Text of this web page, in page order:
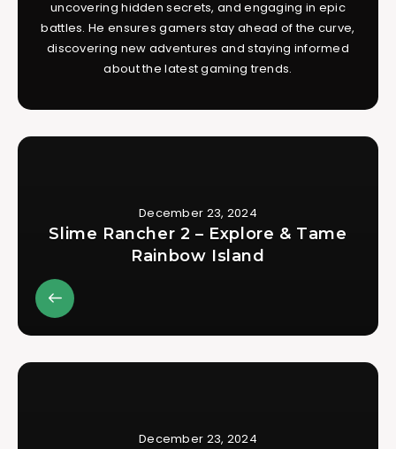
uncovering hidden secrets, and engaging in epic
battles. He ensures gamers stay ahead of the curve,
discovering new adventures and staying informed
about the latest gaming trends.
December 23, 2024
Slime Rancher 2 – Explore & Tame
Rainbow Island
December 23, 2024